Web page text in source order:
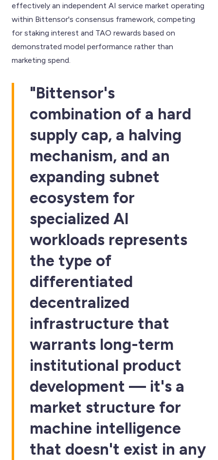
effectively an independent AI service market operating
within Bittensor's consensus framework, competing
for staking interest and TAO rewards based on
demonstrated model performance rather than
marketing spend.
"Bittensor's
combination of a hard
supply cap, a halving
mechanism, and an
expanding subnet
ecosystem for
specialized AI
workloads represents
the type of
differentiated
decentralized
infrastructure that
warrants long-term
institutional product
development — it's a
market structure for
machine intelligence
that doesn't exist in any